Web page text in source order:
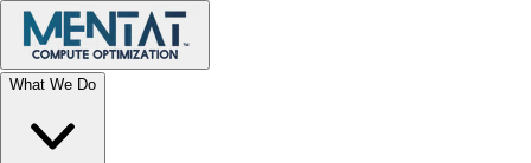
What We Do